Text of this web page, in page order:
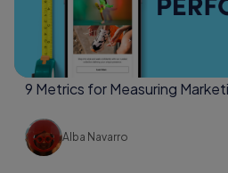
9 Metrics for Measuring
Alba Navarro